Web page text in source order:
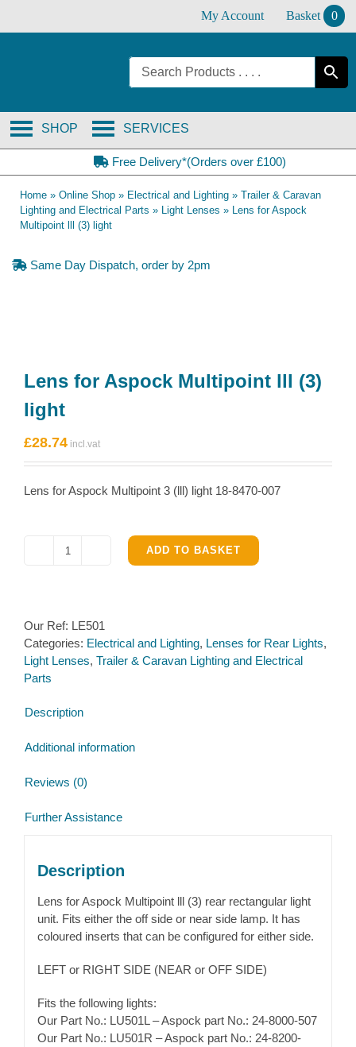
My Account Basket 0
SERVICES
SHOP
Free Delivery*(Orders over £100)
Home » Online Shop » Electrical and Lighting » Trailer & Caravan
Lighting and Electrical Parts » Light Lenses » Lens for Aspock
Multipoint lll (3) light
Same Day Dispatch, order by 2pm
Lens for Aspock Multipoint lll (3)
light
£28.74
Lens for Aspock Multipoint 3 (lll) light 18-8470-007
Lens
lll
(3)
light
ADD TO BASKET
Our Ref: LE501
Categories: Electrical and Lighting, Lenses for Rear Lights,
Light Lenses, Trailer & Caravan Lighting and Electrical
Parts
Description
Additional information
Reviews (0)
Further Assistance
Description
Lens for Aspock Multipoint lll (3) rear rectangular light
unit. Fits either the off side or near side lamp. It has
coloured inserts that can be configured for either side.
LEFT or RIGHT SIDE (NEAR or OFF SIDE)
Fits the following lights:
Our Part No.: LU501L – Aspock part No.: 24-8000-507
Our Part No.: LU501R – Aspock part No.: 24-8200-